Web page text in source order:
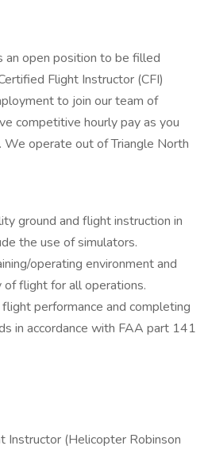
an open position to be filled
Flight Instructor (CFI)
to join our team of
competitive hourly pay as you
operate out of Triangle North
ground and flight instruction in
the use of simulators.
operating environment and
flight for all operations.
performance and completing
in accordance with FAA part 141
Instructor (Helicopter Robinson